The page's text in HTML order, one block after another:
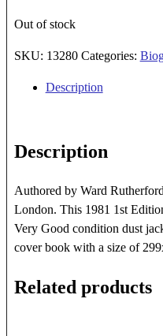
Out of stock
SKU: 13280 Categories:
Description
Description
Authored by Ward
London. This 1981 1st
Very Good condition dust
cover book with a size of
Related products